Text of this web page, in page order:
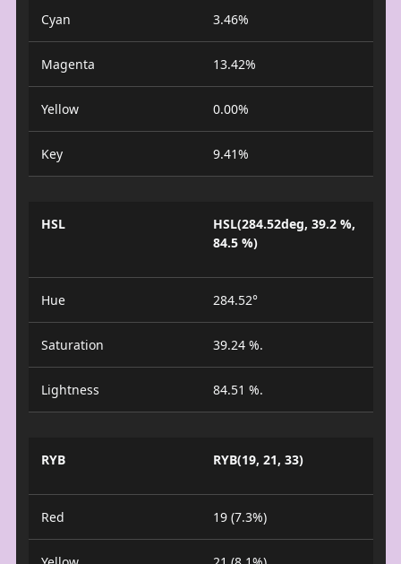
Cyan 3.46%
Magenta 13.42%
Yellow 0.00%
Key 9.41%
HSL
HSL(284.52deg, 39.2 %,
84.5 %)
Hue 284.52°
Saturation 39.24 %.
Lightness 84.51 %.
RYB RYB(19, 21, 33)
Red 19 (7.3%)